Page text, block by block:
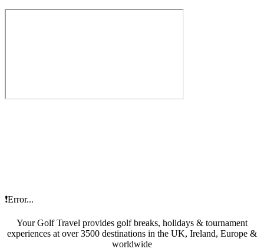
❗Error...
Your Golf Travel provides golf breaks, holidays & tournament
experiences at over 3500 destinations in the UK, Ireland, Europe &
worldwide